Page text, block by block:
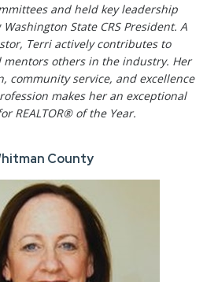
and held key leadership
State CRS President. A
Terri actively contributes to
mentors others in the industry. Her
community service, and excellence
makes her an exceptional
REALTOR® of the Year.
County